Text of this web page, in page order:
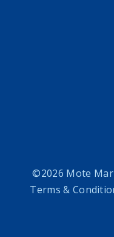
©2026 Mote
Terms &